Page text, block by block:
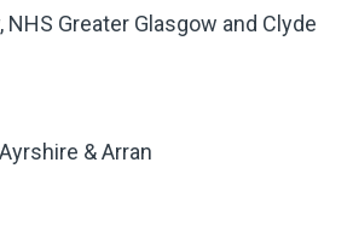
Greater Glasgow and Clyde
& Arran